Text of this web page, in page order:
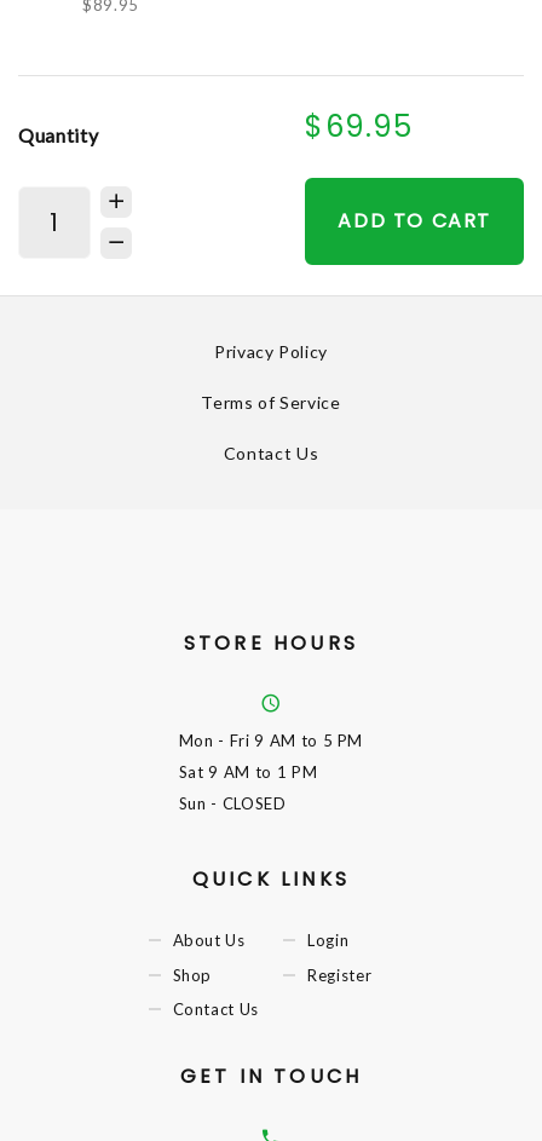
$89.95
Quantity $69.95
ADD TO CART
Privacy Policy
Terms of Service
Contact Us
STORE HOURS
Mon - Fri9 AM to 5 PM
Sat9 AM to 1 PM
Sun - CLOSED
QUICK LINKS
About Us
Shop
Contact Us
Login
Register
GET IN TOUCH